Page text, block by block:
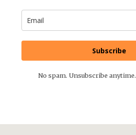
Subscribe
No spam. Unsubscribe anytime.